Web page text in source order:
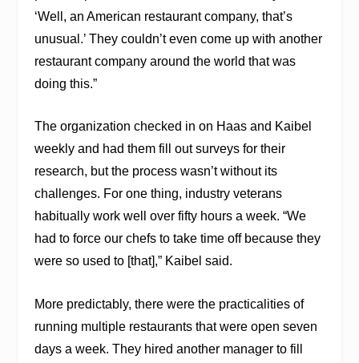
‘Well, an American restaurant company, that’s
unusual.’ They couldn’t even come up with another
restaurant company around the world that was
doing this.”
The organization checked in on Haas and Kaibel
weekly and had them fill out surveys for their
research, but the process wasn’t without its
challenges. For one thing, industry veterans
habitually work well over fifty hours a week. “We
had to force our chefs to take time off because they
were so used to [that],” Kaibel said.
More predictably, there were the practicalities of
running multiple restaurants that were open seven
days a week. They hired another manager to fill